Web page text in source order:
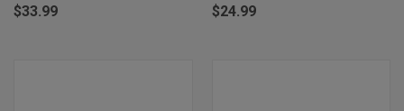
$33.99 $24.99